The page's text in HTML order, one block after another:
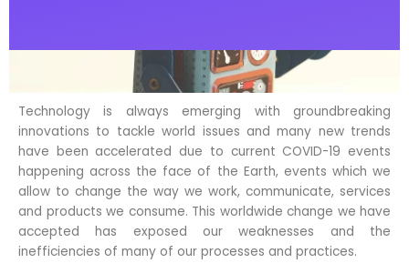
b
o
k
t
e
d
i
n
Technology is always emerging with groundbreaking
innovations to tackle world issues and many new trends
have been accelerated due to current COVID-19 events
happening across the face of the Earth, events which we
allow to change the way we work, communicate, services
and products we consume. This worldwide change we have
accepted has exposed our weaknesses and the
inefficiencies of many of our processes and practices.